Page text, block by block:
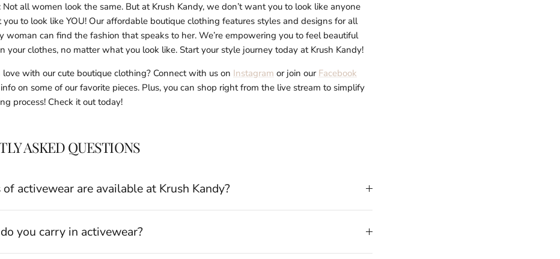
Not all women look the same. But at Krush Kandy, we don’t want you to look like anyone
to look like YOU! Our affordable boutique clothing features styles and designs for all
woman can find the fashion that speaks to her. We’re empowering you to feel beautiful
your clothes, no matter what you look like. Start your style journey today at Krush Kandy!
with our cute boutique clothing? Connect with us on Instagram or join our Facebook
on some of our favorite pieces. Plus, you can shop right from the live stream to simplify
process! Check it out today!
ASKED QUESTIONS
activewear are available at Krush Kandy?
you carry in activewear?